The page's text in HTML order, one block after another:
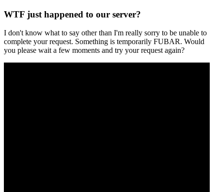
WTF just happened to our server?
I don't know what to say other than I'm really sorry to be unable to
complete your request. Something is temporarily FUBAR. Would
you please wait a few moments and try your request again?